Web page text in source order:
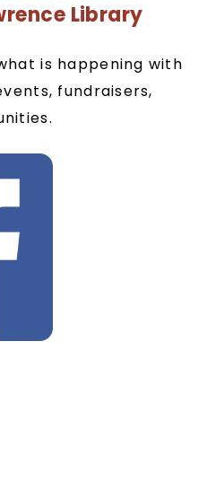
Library
is happening with
fundraisers,